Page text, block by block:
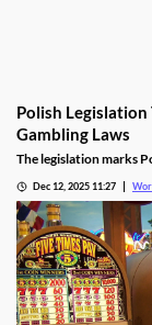
Polish Legislation
Gambling Laws
The legislation marks
Dec 12, 2025 11:27